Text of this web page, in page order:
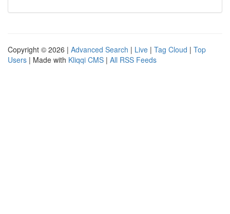
Copyright © 2026 | Advanced Search | Live | Tag Cloud | Top
Users | Made with Kliqqi CMS | All RSS Feeds